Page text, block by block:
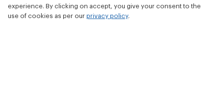
Refund and Cancellation Policy
experience. By clicking on accept, you give your consent to the
use of cookies as per our privacy policy.